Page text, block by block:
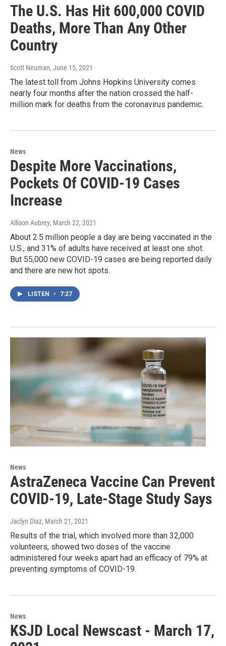
The U.S. Has Hit 600,000 COVID
Deaths, More Than Any Other
Country
Scott Neuman, June 15, 2021
The latest toll from Johns Hopkins University comes
nearly four months after the nation crossed the half-
million mark for deaths from the coronavirus pandemic.
News
Despite More Vaccinations,
Pockets Of COVID-19 Cases
Increase
Allison Aubrey, March 22, 2021
About 2.5 million people a day are being vaccinated in the
U.S., and 31% of adults have received at least one shot.
But 55,000 new COVID-19 cases are being reported daily
and there are new hot spots.
LISTEN • 7:27
News
AstraZeneca Vaccine Can Prevent
COVID-19, Late-Stage Study Says
Jaclyn Diaz, March 21, 2021
Results of the trial, which involved more than 32,000
volunteers, showed two doses of the vaccine
administered four weeks apart had an efficacy of 79% at
preventing symptoms of COVID-19.
News
KSJD Local Newscast - March 17,